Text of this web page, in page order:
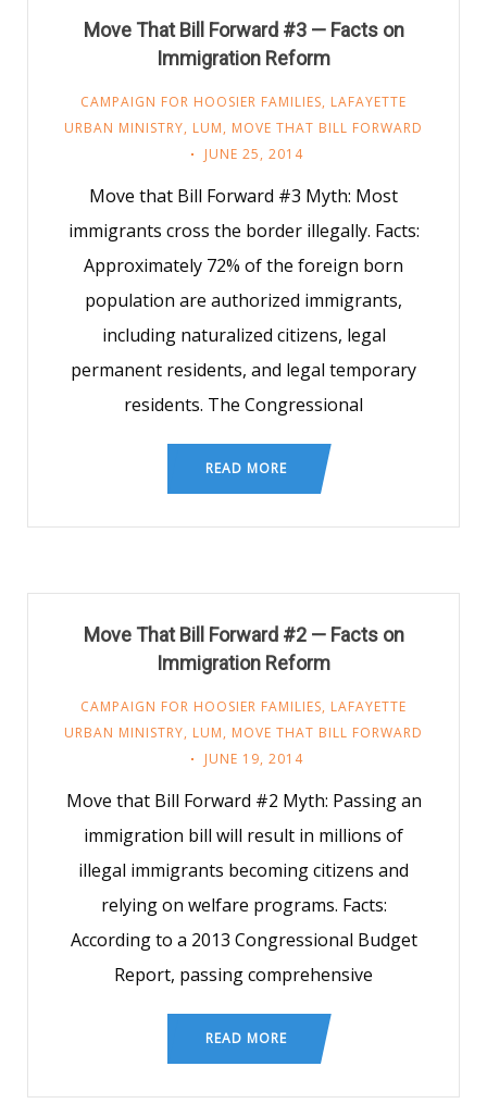
Move That Bill Forward #3 — Facts on
Immigration Reform
CAMPAIGN FOR HOOSIER FAMILIES, LAFAYETTE
URBAN MINISTRY, LUM, MOVE THAT BILL FORWARD
JUNE 25, 2014
Move that Bill Forward #3 Myth: Most
immigrants cross the border illegally. Facts:
Approximately 72% of the foreign born
population are authorized immigrants,
including naturalized citizens, legal
permanent residents, and legal temporary
residents. The Congressional
READ MORE
Move That Bill Forward #2 — Facts on
Immigration Reform
CAMPAIGN FOR HOOSIER FAMILIES, LAFAYETTE
URBAN MINISTRY, LUM, MOVE THAT BILL FORWARD
JUNE 19, 2014
Move that Bill Forward #2 Myth: Passing an
immigration bill will result in millions of
illegal immigrants becoming citizens and
relying on welfare programs. Facts:
According to a 2013 Congressional Budget
Report, passing comprehensive
READ MORE